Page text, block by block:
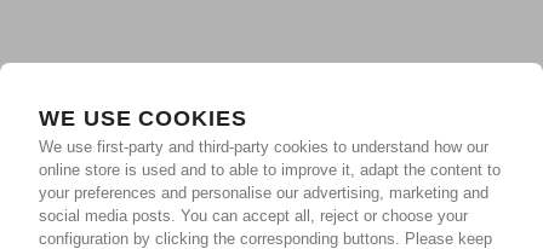
WE USE COOKIES
We use first-party and third-party cookies to understand how our
online store is used and to able to improve it, adapt the content to
your preferences and personalise our advertising, marketing and
social media posts. You can accept all, reject or choose your
configuration by clicking the corresponding buttons. Please keep